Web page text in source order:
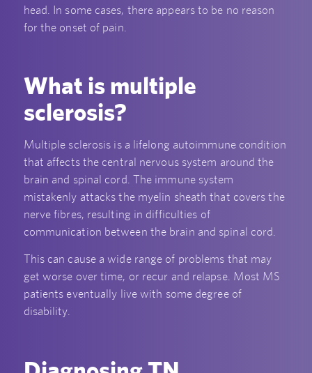
head. In some cases, there appears to be no reason
for the onset of pain.
What is multiple
sclerosis?
Multiple sclerosis is a lifelong autoimmune condition
that affects the central nervous system around the
brain and spinal cord. The immune system
mistakenly attacks the myelin sheath that covers the
nerve fibres, resulting in difficulties of
communication between the brain and spinal cord.
This can cause a wide range of problems that may
get worse over time, or recur and relapse. Most MS
patients eventually live with some degree of
disability.